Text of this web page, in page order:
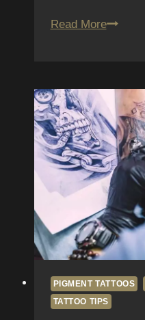
Read MoreHow
and
Stretch
Marks
When
Getting
a
Tattoo
PIGMENT TATTOOS
TATTOO TIPS